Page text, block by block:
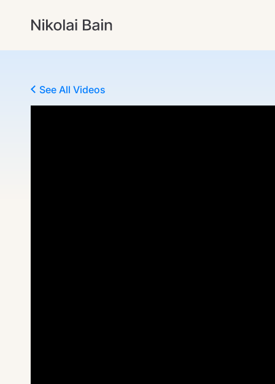
See All Videos